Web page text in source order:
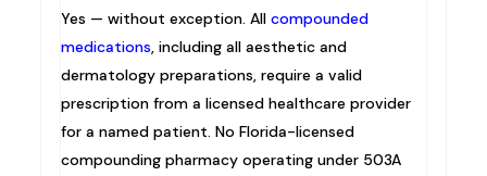
Yes — without exception. Allcompounded
medications , including all aesthetic and
dermatology preparations, require a valid
prescription from a licensed healthcare provider
for a named patient. No Florida-licensed
compounding pharmacy operating under 503A